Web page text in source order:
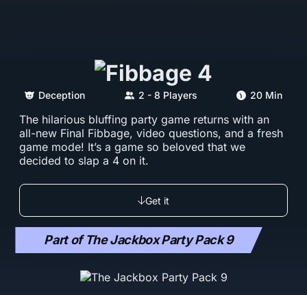
Deception 2 - 8 Players 20 Min
The hilarious bluffing party game returns with an
all-new Final Fibbage, video questions, and a fresh
game mode! It’s a game so beloved that we
decided to slap a 4 on it.
Get it
Part of The Jackbox Party Pack 9